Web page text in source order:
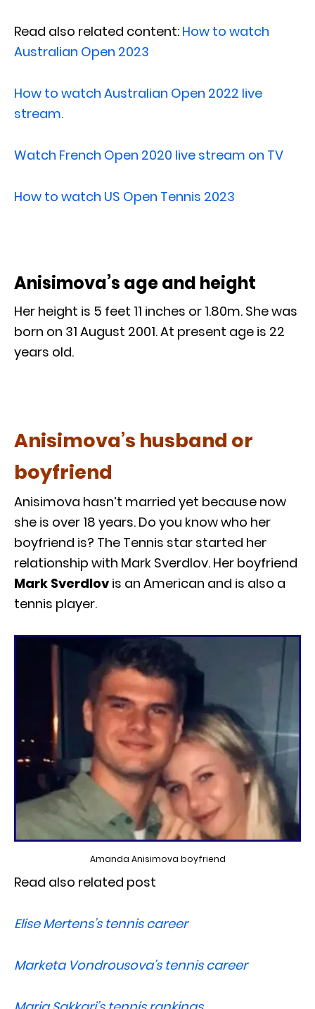
Read also related content: How to watch
Australian Open 2023
How to watch Australian Open 2022 live
stream.
Watch French Open 2020 live stream on TV
How to watch US Open Tennis 2023
Anisimova’s age and height
Her height is 5 feet 11 inches or 1.80m. She was
born on 31 August 2001. At present age is 22
years old.
Anisimova’s husband or
boyfriend
Anisimova hasn’t married yet because now
she is over 18 years. Do you know who her
boyfriend is? The Tennis star started her
relationship with Mark Sverdlov. Her boyfriend
Mark Sverdlov is an American and is also a
tennis player.
Amanda Anisimova boyfriend
Read also related post
Elise Mertens’s tennis career
Marketa Vondrousova’s tennis career